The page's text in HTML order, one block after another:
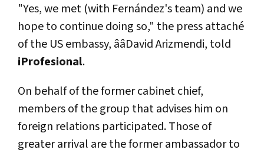
"Yes, we met (with Fernández's team) and we
hope to continue doing so," the press attaché
of the US embassy, ââDavid Arizmendi, told
iProfesional.
On behalf of the former cabinet chief,
members of the group that advises him on
foreign relations participated. Those of
greater arrival are the former ambassador to